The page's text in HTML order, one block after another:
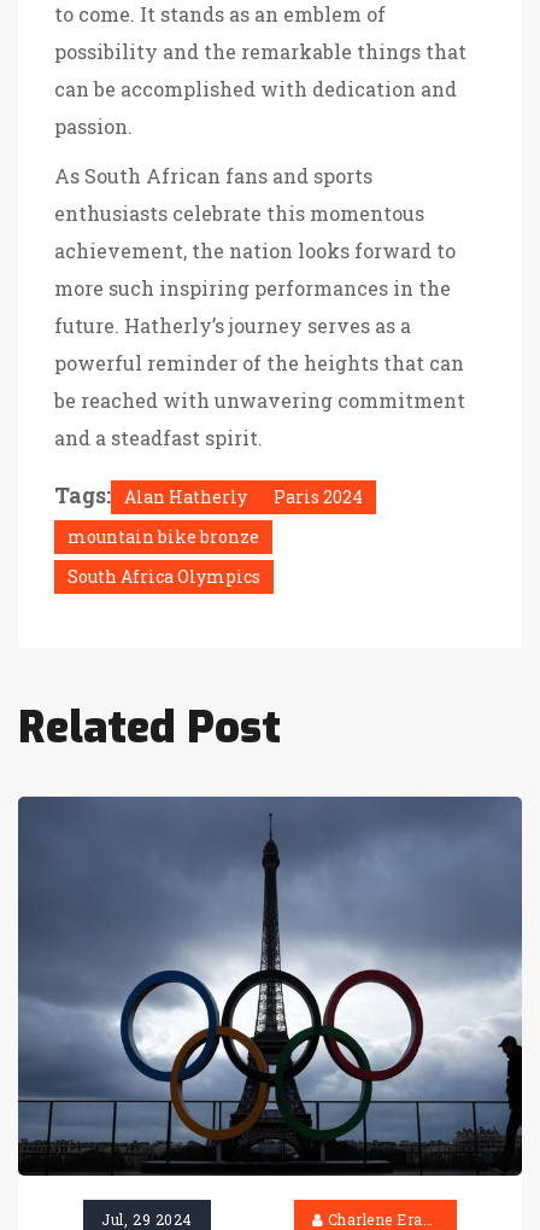
to come. It stands as an emblem of
possibility and the remarkable things that
can be accomplished with dedication and
passion.
As South African fans and sports
enthusiasts celebrate this momentous
achievement, the nation looks forward to
more such inspiring performances in the
future. Hatherly’s journey serves as a
powerful reminder of the heights that can
be reached with unwavering commitment
and a steadfast spirit.
Tags: Alan Hatherly
Paris 2024
mountain bike bronze
South Africa Olympics
Related Post
Jul, 29 2024 Charlene Erasmus